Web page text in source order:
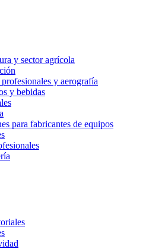
y sector agrícola
y aerografía
y bebidas
para fabricantes de equipos